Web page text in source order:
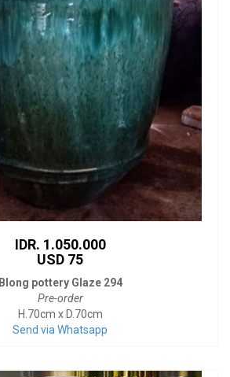
IDR. 1.050.000
USD 75
Blong pottery Glaze 294
Pre-order
H.70cm x D.70cm
Send via Whatsapp